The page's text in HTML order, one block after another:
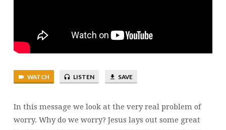
WATCH LISTEN SAVE
In this message we look at the very real problem of
worry. Why do we worry? Jesus lays out some great